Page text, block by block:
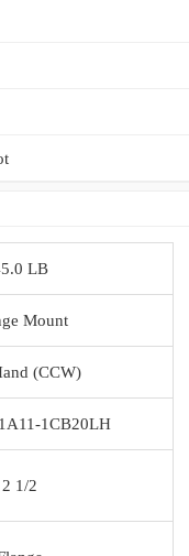
LB
Mount
(CCW)
1CB20LH
2 1/2